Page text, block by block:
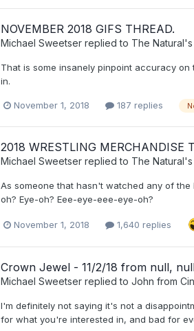
NOVEMBER 2018 GIFS THREAD.
Michael Sweetser replied to The Natural
That is some insanely pinpoint accuracy
in.
November 1, 2018 187 replies
2018 WRESTLING MERCHANDISE
Michael Sweetser replied to The Natural
As someone that hasn't watched any of the
oh? Eye-oh? Eee-eye-eee-eye-oh?
November 1, 2018 1,640 replies
Crown Jewel - 11/2/18 from null,
Michael Sweetser replied to John from
I'm definitely not saying it's not a
for what you're interested in, and bad for